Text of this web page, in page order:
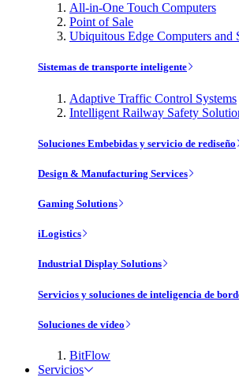
All-in-One Touch Computers
Point of Sale
Ubiquitous Edge Computers and
Sistemas de transporte inteligente
Adaptive Traffic Control Systems
Intelligent Railway Safety
Soluciones Embebidas y servicio de rediseño
Design & Manufacturing Services
Gaming Solutions
iLogistics
Industrial Display Solutions
Servicios y soluciones de inteligencia de
Soluciones de vídeo
BitFlow
Servicios